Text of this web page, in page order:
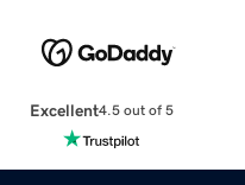
Excellent4.5 out of 5